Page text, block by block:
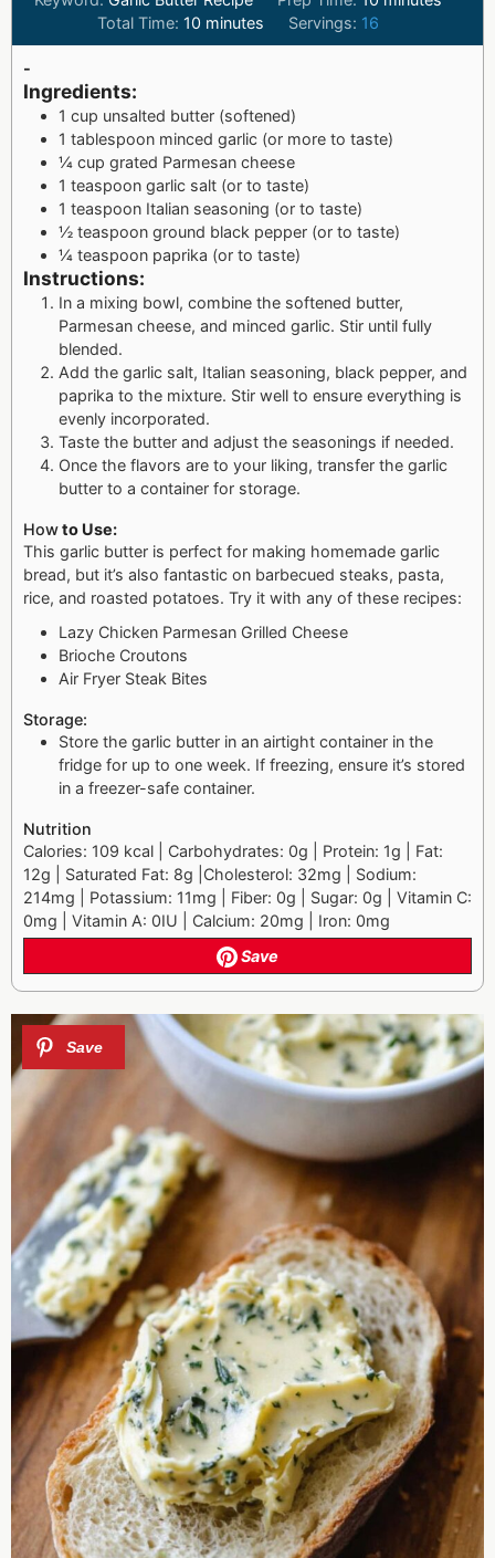
Total Time: 10 minutes Servings: 16
-
Ingredients:
1 cup unsalted butter (softened)
1 tablespoon minced garlic (or more to taste)
¼ cup grated Parmesan cheese
1 teaspoon garlic salt (or to taste)
1 teaspoon Italian seasoning (or to taste)
½ teaspoon ground black pepper (or to taste)
¼ teaspoon paprika (or to taste)
Instructions:
In a mixing bowl, combine the softened butter,
Parmesan cheese, and minced garlic. Stir until fully
blended.
Add the garlic salt, Italian seasoning, black pepper, and
paprika to the mixture. Stir well to ensure everything is
evenly incorporated.
Taste the butter and adjust the seasonings if needed.
Once the flavors are to your liking, transfer the garlic
butter to a container for storage.
Howto Use:
This garlic butter is perfect for making homemade garlic
bread, but it’s also fantastic on barbecued steaks, pasta,
rice, and roasted potatoes. Try it with any of these recipes:
Lazy Chicken Parmesan Grilled Cheese
Brioche Croutons
Air Fryer Steak Bites
Storage:
Store the garlic butter in an airtight container in the
fridge for up to one week. If freezing, ensure it’s stored
in a freezer-safe container.
Nutrition
Calories: 109 kcal | Carbohydrates: 0g | Protein: 1g | Fat:
12g | Saturated Fat: 8g |Cholesterol: 32mg | Sodium:
214mg | Potassium: 11mg | Fiber: 0g | Sugar: 0g | Vitamin C:
0mg | Vitamin A: 0IU | Calcium: 20mg | Iron: 0mg
Save